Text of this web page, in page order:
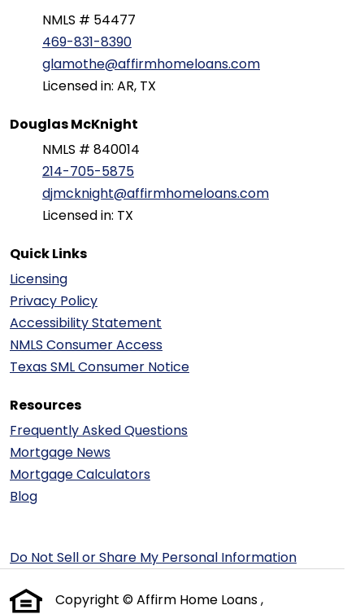
NMLS # 54477
469-831-8390
glamothe@affirmhomeloans.com
Licensed in: AR, TX
Douglas McKnight
NMLS # 840014
214-705-5875
djmcknight@affirmhomeloans.com
Licensed in: TX
Quick Links
Licensing
Privacy Policy
Accessibility Statement
NMLS Consumer Access
Texas SML Consumer Notice
Resources
Frequently Asked Questions
Mortgage News
Mortgage Calculators
Blog
Do Not Sell or Share My Personal Information
Copyright © Affirm Home Loans ,